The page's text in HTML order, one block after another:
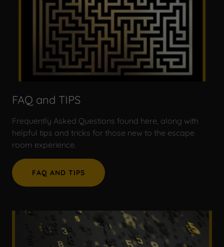
FAQ and TIPS
Frequently Asked Questions found here, along with
helpful tips and tricks for those new to the escape
room experience.
FAQ AND TIPS